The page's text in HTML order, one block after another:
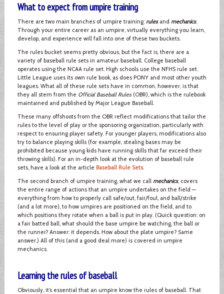
What to expect from umpire training
There are two main branches of umpire training: rulesand mechanics.
Through your entire career as an umpire, virtually everything you learn,
develop, and experience will fall into one of these two buckets.
The rules bucket seems pretty obvious, but the fact is, there are a
variety of baseball rule sets in amateur baseball. College baseball
operates using the NCAA rule set. High schools use the NFHS rule set.
Little League uses its own rule book, as does PONY and most other youth
leagues. What all of these rule sets have in common, however, is that
they all stem from the Official Baseball Rules(OBR), which is the rulebook
maintained and published by Major League Baseball.
These many offshoots from the OBR reflect modifications that tailor the
rules to the level of play or the sponsoring organization, particularly with
respect to ensuring player safety. For younger players, modifications also
try to balance playing skills (for example, stealing bases may be
prohibited because young kids have running skills that far exceed their
throwing skills). For an in-depth look at the evolution of baseball rule
sets, have a look at the article Baseball Rule Sets.
The second branch of umpire training, what we call mechanics, covers
the entire range of actions that an umpire undertakes on the field —
everything from how to properly call safe/out, fair/foul, and ball/strike
(and a lot more), to how umpires are positioned on the field, and to
which positions they rotate when a ball is put in play. (Quick question: on
a fair batted ball, what should the base umpire be watching, the ball or
the runner? Answer: it depends. How about the plate umpire? Same
answer.) All of this (and a good deal more) is covered in umpire
mechanics.
Learning the rules of baseball
Obviously, it’s essential that an umpire know the rules of baseball. That